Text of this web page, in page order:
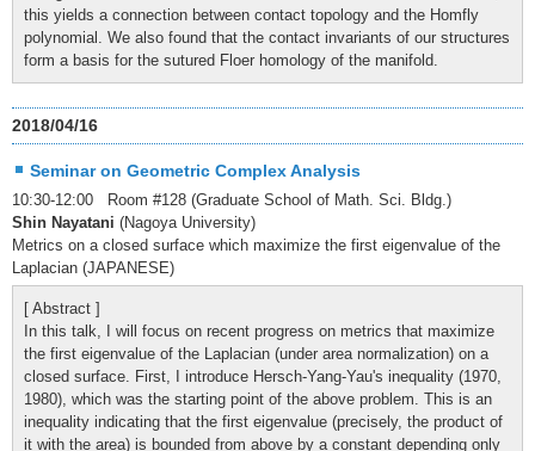
this yields a connection between contact topology and the Homfly
polynomial. We also found that the contact invariants of our structures
form a basis for the sutured Floer homology of the manifold.
2018/04/16
Seminar on Geometric Complex Analysis
10:30-12:00 Room #128 (Graduate School of Math. Sci. Bldg.)
Shin Nayatani (Nagoya University)
Metrics on a closed surface which maximize the first eigenvalue of the
Laplacian (JAPANESE)
[ Abstract ]
In this talk, I will focus on recent progress on metrics that maximize
the first eigenvalue of the Laplacian (under area normalization) on a
closed surface. First, I introduce Hersch-Yang-Yau's inequality (1970,
1980), which was the starting point of the above problem. This is an
inequality indicating that the first eigenvalue (precisely, the product of
it with the area) is bounded from above by a constant depending only